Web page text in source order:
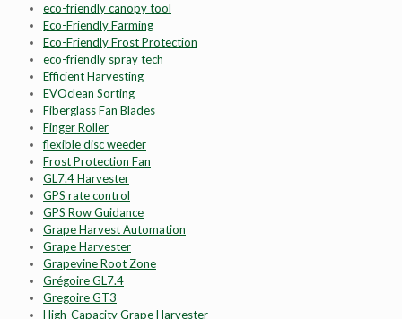
eco-friendly canopy tool
Eco-Friendly Farming
Eco-Friendly Frost Protection
eco-friendly spray tech
Efficient Harvesting
EVOclean Sorting
Fiberglass Fan Blades
Finger Roller
flexible disc weeder
Frost Protection Fan
GL7.4 Harvester
GPS rate control
GPS Row Guidance
Grape Harvest Automation
Grape Harvester
Grapevine Root Zone
Grégoire GL7.4
Gregoire GT3
High-Capacity Grape Harvester